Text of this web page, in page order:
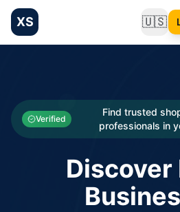
XS 🇺🇸
Categories
Businesses
Verified
Find trusted
professionals in
Discover